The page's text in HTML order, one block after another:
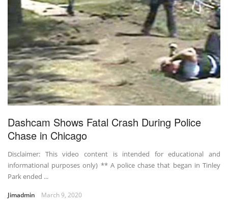
Dashcam Shows Fatal Crash During Police
Chase in Chicago
Disclaimer: This video content is intended for educational and
informational purposes only) ** A police chase that began in Tinley
Park ended ...
Jimadmin March 9, 2020